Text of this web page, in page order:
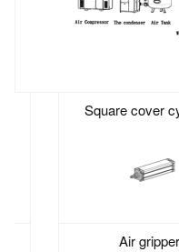
Square cover cylinders
Air grippers